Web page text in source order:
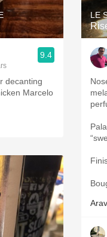
9.4
decanting
with Chicken Marcelo
LE
Palate is